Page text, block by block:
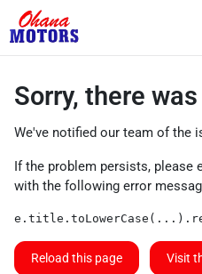
Sorry, there
We've notified our team of the
If the problem persists, please
with the following error
Reload this page Visit